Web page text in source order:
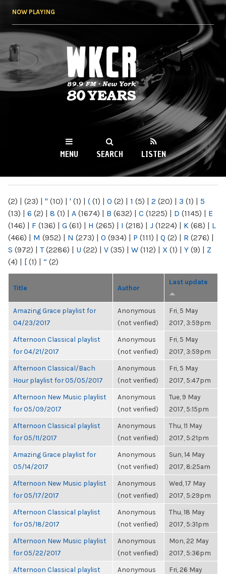
NOW PLAYING
WKCR 89.9FM
NY
MENU SEARCH LISTEN
(2) | (23) | " (10) | ' (1) | ( (1) | 0 (2) | 1 (5) | 2 (20) | 3 (1) | 5
(13) | 6 (2) | 8 (1) | A (1674) | B (632) | C (1225) | D (1145) | E
(146) | F (136) | G (61) | H (265) | I (218) | J (1224) | K (68) | L
(466) | M (952) | N (273) | O (934) | P (111) | Q (2) | R (276) |
S (972) | T(2286) | U (22) | V (35) | W (112) | X (1) | Y (9) | Z
(4) | [ (1) | “ (2)
Title Author
Last update
Amazing Grace playlist for
04/23/2017
Anonymous
(not verified)
Fri, 5 May
2017, 3:59pm
Afternoon Classical playlist
for 04/21/2017
Anonymous
(not verified)
Fri, 5 May
2017, 3:59pm
Afternoon Classical/Bach
Hour playlist for 05/05/2017
Anonymous
(not verified)
Fri, 5 May
2017, 5:47pm
Afternoon New Music playlist
for 05/09/2017
Anonymous
(not verified)
Tue, 9 May
2017, 5:15pm
Afternoon Classical playlist
for 05/11/2017
Anonymous
(not verified)
Thu, 11 May
2017, 5:21pm
Amazing Grace playlist for
05/14/2017
Anonymous
(not verified)
Sun, 14 May
2017, 8:25am
Afternoon New Music playlist
for 05/17/2017
Anonymous
(not verified)
Wed, 17 May
2017, 5:29pm
Afternoon Classical playlist
for 05/18/2017
Anonymous
(not verified)
Thu, 18 May
2017, 5:31pm
Afternoon New Music playlist
for 05/22/2017
Anonymous
(not verified)
Mon, 22 May
2017, 5:36pm
Afternoon Classical playlist
Anonymous
Fri, 26 May